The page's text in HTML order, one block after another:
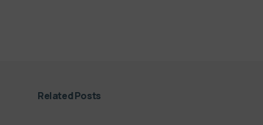
Related Posts